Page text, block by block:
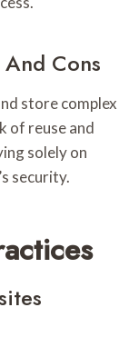
Cons
store complex
of reuse and
solely on
security.